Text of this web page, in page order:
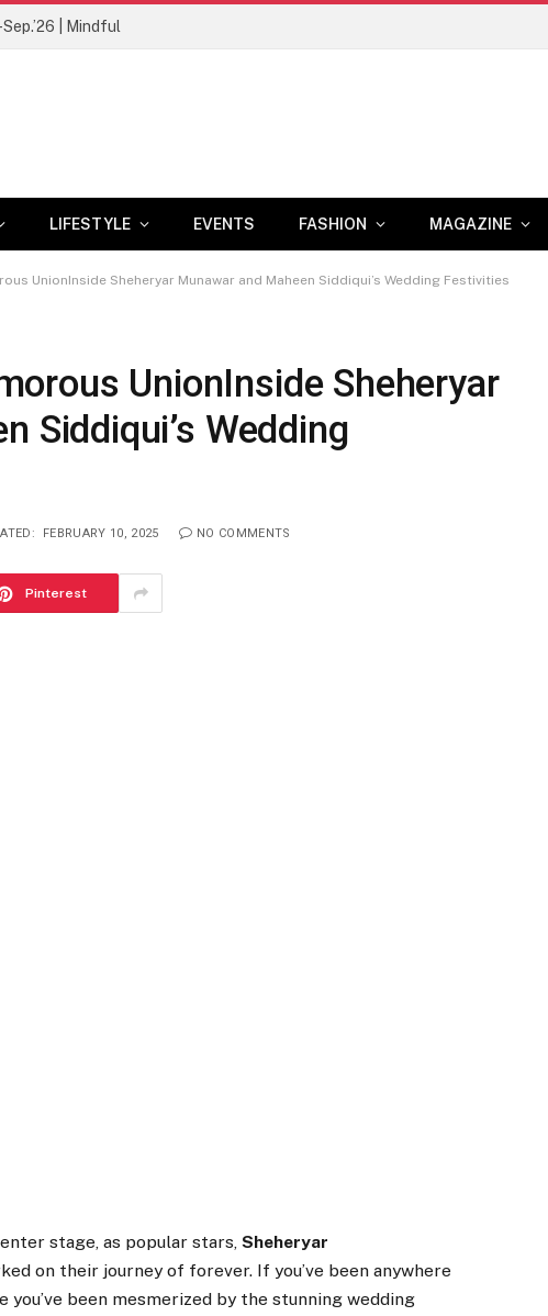
| Mindful
LIFESTYLE EVENTS FASHION MAGAZINE
UnionInside Sheheryar Munawar and Maheen Siddiqui’s Wedding Festivities
UnionInside Sheheryar
Siddiqui’s Wedding
FEBRUARY 10, 2025 NO COMMENTS
Pinterest
stage, as popular stars,Sheheryar
on their journey of forever. If you’ve been anywhere
you’ve been mesmerized by the stunning wedding